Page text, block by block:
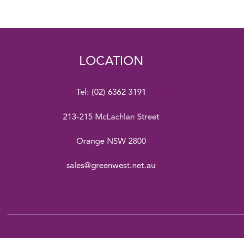
LOCATION
Tel: (02) 6362 3191
213-215 McLachlan Street
Orange NSW 2800
sales@greenwest.net.au